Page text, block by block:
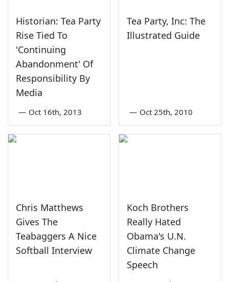
Historian: Tea Party
Rise Tied To
'Continuing
Abandonment' Of
Responsibility By
Media
— Oct 16th, 2013
Tea Party, Inc: The
Illustrated Guide
— Oct 25th, 2010
Chris Matthews
Gives The
Teabaggers A Nice
Softball Interview
Koch Brothers
Really Hated
Obama's U.N.
Climate Change
Speech